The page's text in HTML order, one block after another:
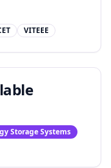
VITEEE
Storage Systems